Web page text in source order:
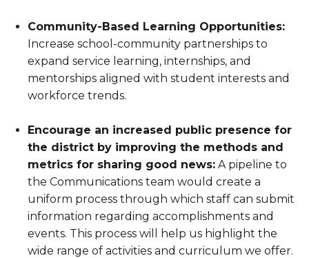
Community-Based Learning Opportunities:
Increase school-community partnerships to
expand service learning, internships, and
mentorships aligned with student interests and
workforce trends.
Encourage an increased public presence for
the district by improving the methods and
metrics for sharing good news: A pipeline to
the Communications team would create a
uniform process through which staff can submit
information regarding accomplishments and
events. This process will help us highlight the
wide range of activities and curriculum we offer.